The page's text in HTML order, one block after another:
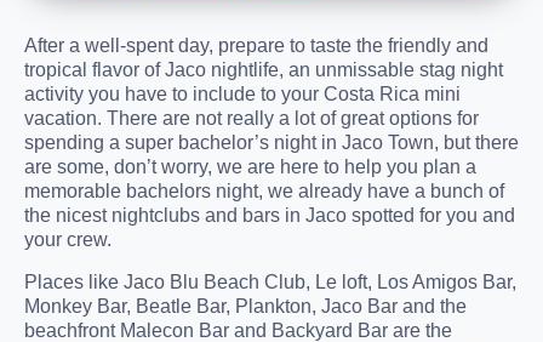
After a well-spent day, prepare to taste the friendly and
tropical flavor of Jaco nightlife, an unmissable stag night
activity you have to include to your Costa Rica mini
vacation. There are not really a lot of great options for
spending a super bachelor’s night in Jaco Town, but there
are some, don’t worry, we are here to help you plan a
memorable bachelors night, we already have a bunch of
the nicest nightclubs and bars in Jaco spotted for you and
your crew.
Places like Jaco Blu Beach Club, Le loft, Los Amigos Bar,
Monkey Bar, Beatle Bar, Plankton, Jaco Bar and the
beachfront Malecon Bar and Backyard Bar are the